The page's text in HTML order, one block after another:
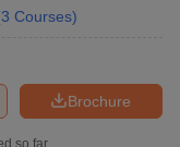
3 Courses)
Brochure
so far